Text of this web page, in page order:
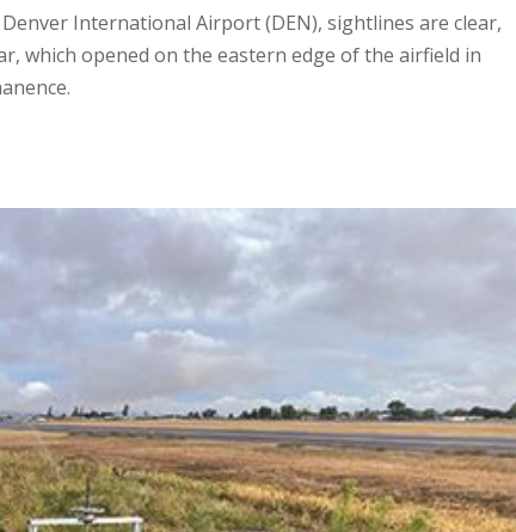
International Airport (DEN), sightlines are clear,
which opened on the eastern edge of the airfield in